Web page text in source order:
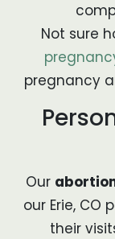
Not sure
pregnancy
Our
our Erie,
their